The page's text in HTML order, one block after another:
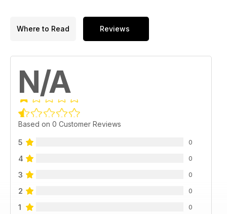
Where to Read Reviews
N/A
Based on 0 Customer Reviews
5 0
4 0
3 0
2 0
1 0